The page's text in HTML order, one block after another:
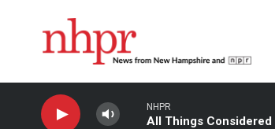
NHPR
All Things Considered